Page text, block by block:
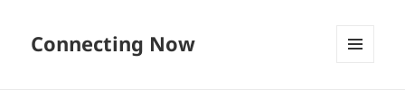
Connecting Now